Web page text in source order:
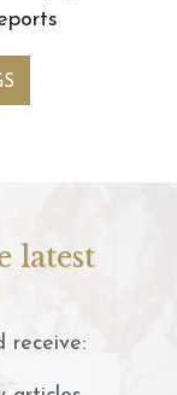
latest
receive: